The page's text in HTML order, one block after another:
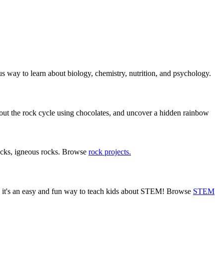
way to learn about biology, chemistry, nutrition, and psychology.
the rock cycle using chocolates, and uncover a hidden rainbow
igneous rocks. Browse rock projects.
an easy and fun way to teach kids about STEM! Browse STEM